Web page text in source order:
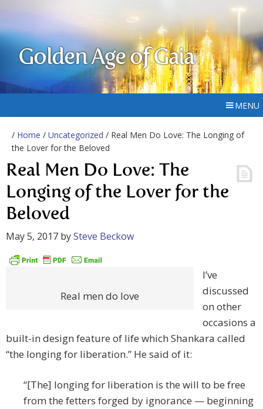
Golden Age of Gaia
MENU
/ Home / Uncategorized / Real Men Do Love: The Longing of
the Lover for the Beloved
Real Men Do Love: The
Longing of the Lover for the
Beloved
May 5, 2017 bySteve Beckow
Real men do love
I’ve
discussed
on other
occasions a
built-in design feature of life which Shankara called
“the longing for liberation.” He said of it:
“[The] longing for liberation is the will to be free
from the fetters forged by ignorance — beginning